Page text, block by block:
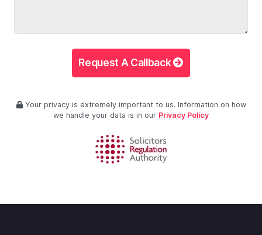
Request A Callback
Your privacy is extremely important to us. Information on how
we handle your data is in our Privacy Policy